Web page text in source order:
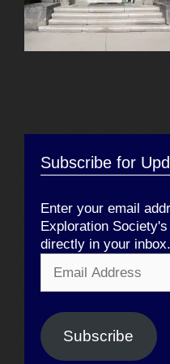
Subscribe for
Enter your email
Exploration
directly in your inbox.
Address
Subscribe